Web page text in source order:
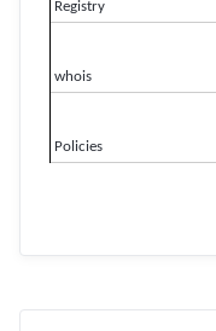
Registry
whois
Policies